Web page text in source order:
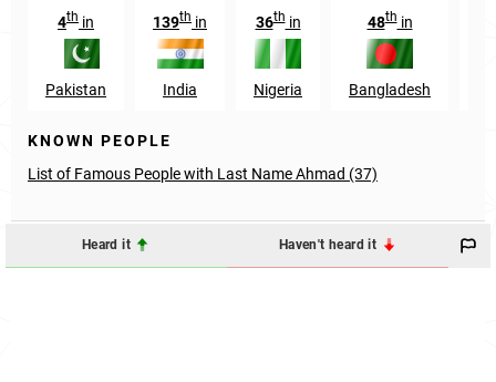
4th in
Pakistan
139th in
India
36thin
Nigeria
48thin
Bangladesh
KNOWN PEOPLE
List of Famous People with Last Name Ahmad (37)
Heard it Haven't heard it